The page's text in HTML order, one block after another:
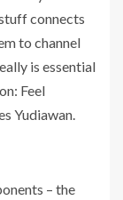
connects
to channel
is essential
Feel
Yudiawan.
– the